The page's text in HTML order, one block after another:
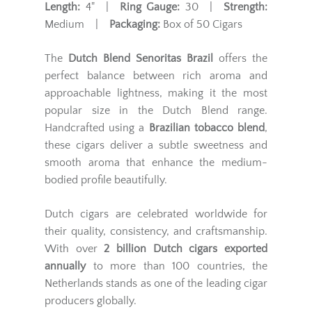
Length: 4" | Ring Gauge: 30 | Strength:
Medium |
Packaging: Box of 50 Cigars
The Dutch Blend Senoritas Brazil
offers the
perfect balance between rich aroma and
approachable lightness, making it the most
popular size in the Dutch Blend range.
Handcrafted using a Brazilian tobacco blend,
these cigars deliver a subtle sweetness and
smooth aroma that enhance the medium-
bodied profile beautifully.
Dutch cigars are celebrated worldwide for
their quality, consistency, and craftsmanship.
With over2 billion Dutch cigars exported
annuallyto more than 100 countries, the
Netherlands stands as one of the leading cigar
producers globally.